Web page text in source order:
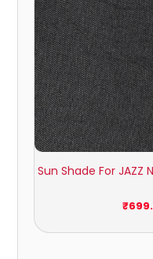
Sun Shade For JAZZ
₹